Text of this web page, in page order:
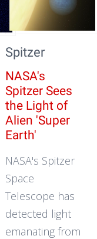
Spitzer
NASA's
Spitzer Sees
the Light of
Alien 'Super
Earth'
NASA's Spitzer
Space
Telescope has
detected light
emanating from